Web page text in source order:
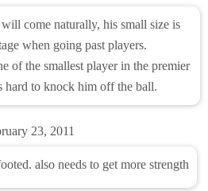
come naturally, his small size is
when going past players.
of the smallest player in the premier
hard to knock him off the ball.
23, 2011
also needs to get more strength